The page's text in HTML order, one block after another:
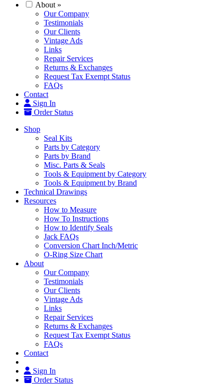
About »
Our Company
Testimonials
Our Clients
Vintage Ads
Links
Repair Services
Returns & Exchanges
Request Tax Exempt Status
FAQs
Contact
Sign In
Order Status
Shop
Seal Kits
Parts by Category
Parts by Brand
Misc. Parts & Seals
Tools & Equipment by Category
Tools & Equipment by Brand
Technical Drawings
Resources
How to Measure
How To Instructions
How to Identify Seals
Jack FAQs
Conversion Chart Inch/Metric
O-Ring Size Chart
About
Our Company
Testimonials
Our Clients
Vintage Ads
Links
Repair Services
Returns & Exchanges
Request Tax Exempt Status
FAQs
Contact
Sign In
Order Status